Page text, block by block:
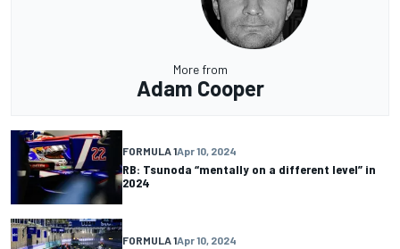
More from
Adam Cooper
FORMULA 1Apr 10, 2024
RB: Tsunoda “mentally on a different level” in
2024
FORMULA 1Apr 10, 2024